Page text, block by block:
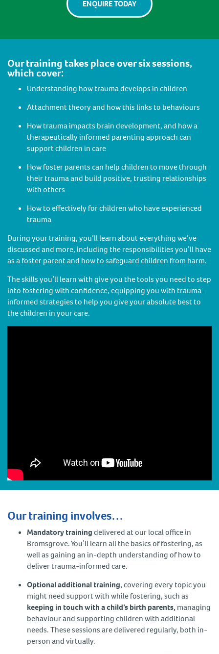
ENQUIRE TODAY
Our training takes place over six sessions,
which cover:
Understanding how trauma develops in children
Attachment theory and how this links to behaviours
How trauma impacts brain development, and how a
therapeutically informed parenting approach can
support children in care
How foster parents can help children to move through
their trauma and build positive, trusting relationships
with others
How to effectively for children who have experienced
trauma
During your training, you’ll learn about everything we’ve
discussed and more, including the responsibilities you’ll have
as a foster parent and how to safeguard children from harm.
The skills you’ll learn with give you the tools you need to step
into fostering with confidence, equipping you with trauma-
informed strategies to help you give your absolute best to
the children in your care.
Our training involves…
Mandatory trainingdelivered at our local office in
Bromsgrove. You’ll learn all the basics of fostering, as
well as gaining an in-depth understanding of how to
deliver trauma-informed care.
Optional additional training,covering every topic you
might need support with while fostering, such as
keeping in touch with a child’s birth parents, managing
behaviour and supporting children with additional
needs. These sessions are delivered regularly, both in-
person and virtually.